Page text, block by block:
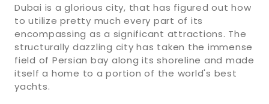
Dubai is a glorious city, that has figured out how
to utilize pretty much every part of its
encompassing as a significant attractions. The
structurally dazzling city has taken the immense
field of Persian bay along its shoreline and made
itself a home to a portion of the world's best
yachts.